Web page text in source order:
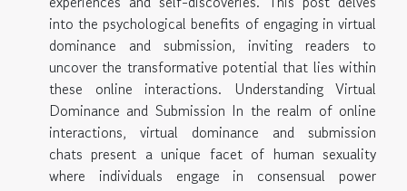
into the psychological benefits of engaging in virtual
dominance and submission, inviting readers to
uncover the transformative potential that lies within
these online interactions. Understanding Virtual
Dominance and Submission In the realm of online
interactions, virtual dominance and submission
chats present a unique facet of human sexuality
where individuals engage in consensual power